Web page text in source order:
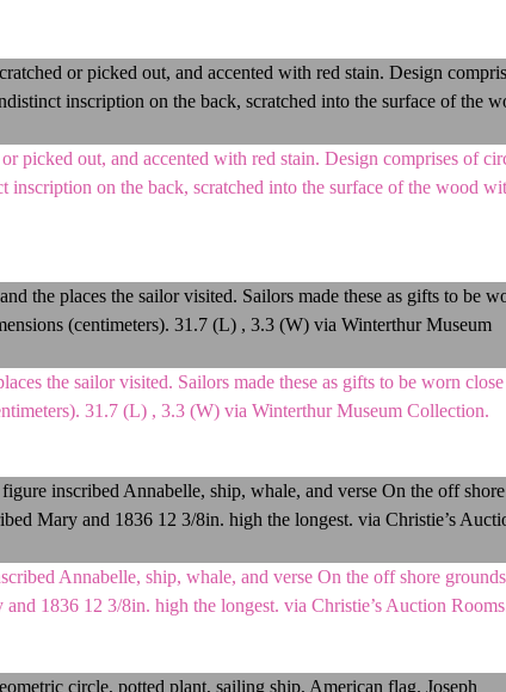
picked out, and accented with red stain. Design comprises of
inscription on the back, scratched into the surface of the wood
the sailor visited. Sailors made these as gifts to be worn
31.7 (L) , 3.3 (W) via Winterthur Museum Collection.
Annabelle, ship, whale, and verse On the off shore
1836 12 3/8in. high the longest. via Christie’s Auction